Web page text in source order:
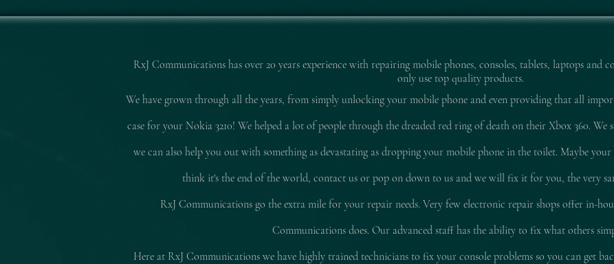
RxJ Communications has over 20 years experience with repairing mobile phones, consoles, tablets, laptops and
only use top quality products.
We have grown through all the years, from simply unlocking your mobile phone and even providing that all
case for your Nokia 3210! We helped a lot of people through the dreaded red ring of death on their Xbox 360.
we can also help you out with something as devastatingas dropping your mobile phone in the toilet. Maybe
think it's the end of the world, contact us or pop on down to us and we will fix it for you, the very
RxJ Communications go the extra mile for your repair needs. Very few electronic repair shops offer in-
Communications does. Our advanced staff has the ability to fix what others
Here at RxJ Communications we have highly trained technicians to fix your console problems so you can get